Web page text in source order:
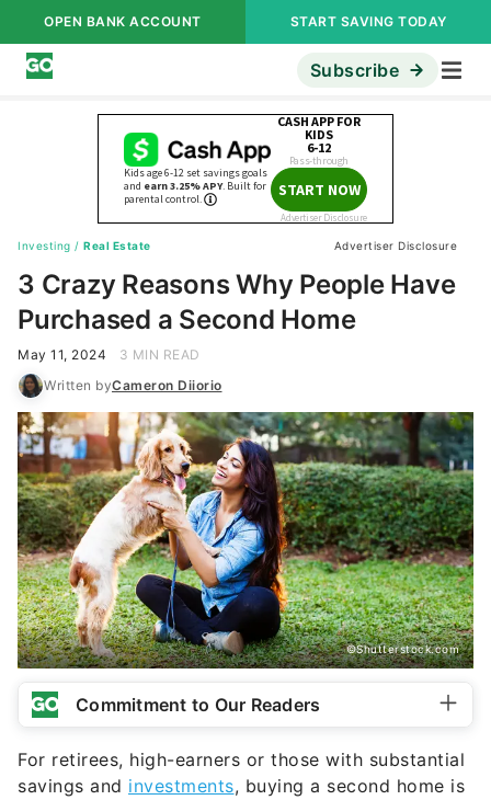
OPEN BANK ACCOUNT START SAVING TODAY
Subscribe
Investing / Real Estate Advertiser Disclosure
3 Crazy Reasons Why People Have
Purchased a Second Home
May 11, 2024
3 MIN READ
Written byCameron Diiorio
©Shutterstock.com
Commitment to Our Readers
For retirees, high-earners or those with substantial
savings and investments, buying a second home is